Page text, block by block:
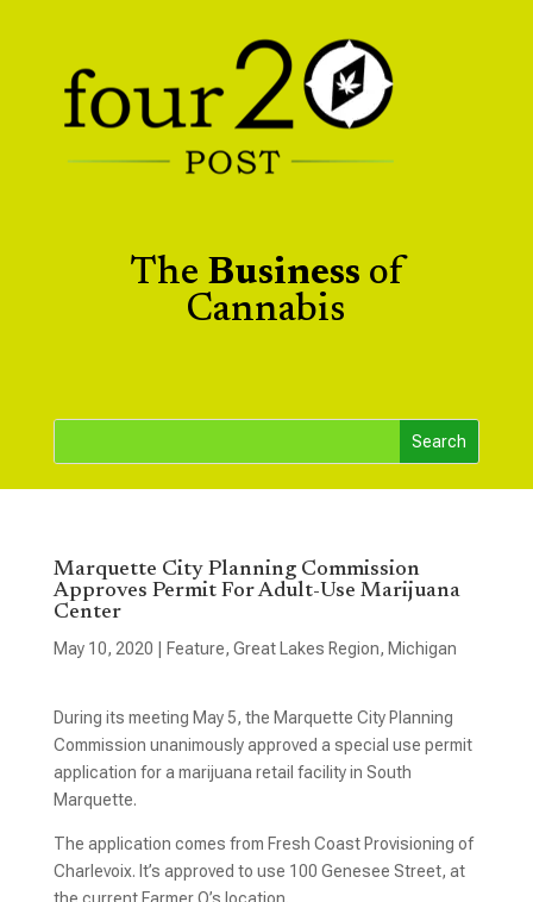
The Business of
Cannabis
Marquette City Planning Commission
Approves Permit For Adult-Use Marijuana
Center
May 10, 2020 Feature, Great Lakes Region, Michigan
During its meeting May 5, the Marquette City Planning
Commission unanimously approved a special use permit
application for a marijuana retail facility in South
Marquette.
The application comes from Fresh Coast Provisioning of
Charlevoix. It’s approved to use 100 Genesee Street, at